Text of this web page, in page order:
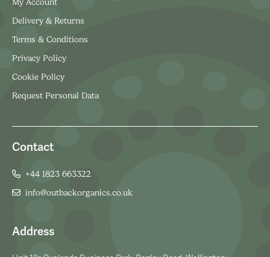
My Account
Delivery & Returns
Terms & Conditions
Privacy Policy
Cookie Policy
Request Personal Data
Contact
+44 1823 663322
info@outbackorganics.co.uk
Address